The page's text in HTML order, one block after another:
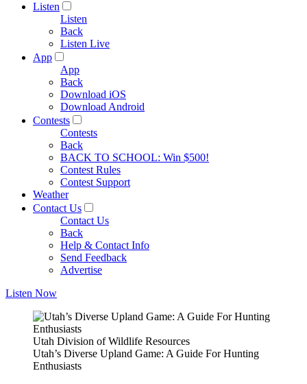
Listen
Listen
Back
Listen Live
App
App
Back
Download iOS
Download Android
Contests
Contests
Back
BACK TO SCHOOL: Win $500!
Contest Rules
Contest Support
Weather
Contact Us
Contact Us
Back
Help & Contact Info
Send Feedback
Advertise
Listen Now
Utah Division of Wildlife Resources
Utah’s Diverse Upland Game: A Guide For Hunting
Enthusiasts